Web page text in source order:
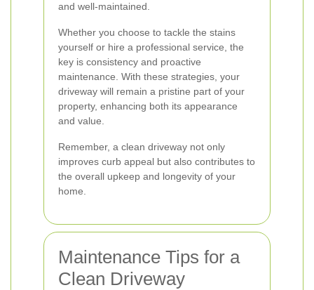
and well-maintained.
Whether you choose to tackle the stains
yourself or hire a professional service, the
key is consistency and proactive
maintenance. With these strategies, your
driveway will remain a pristine part of your
property, enhancing both its appearance
and value.
Remember, a clean driveway not only
improves curb appeal but also contributes to
the overall upkeep and longevity of your
home.
Maintenance Tips for a
Clean Driveway